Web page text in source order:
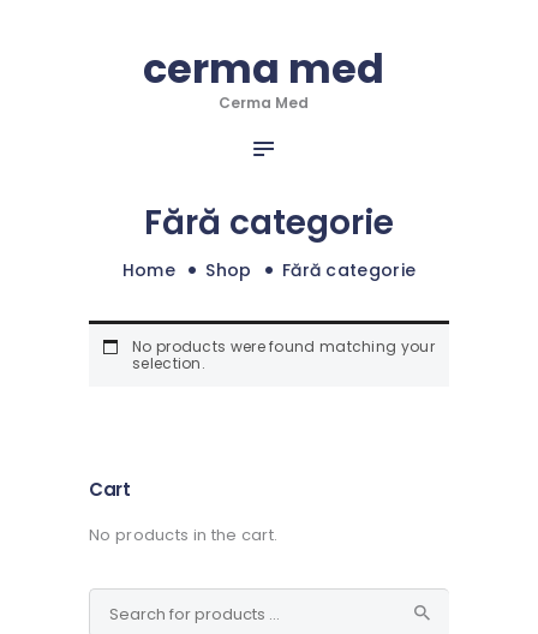
cerma med
Cerma Med
Fără categorie
Home Shop Fără categorie
cerma med
Cerma Med
DESPRE NOI
SERVICII
INFO & NOUTATI
CONTACT
No products were found matching your
selection.
Cart
No products in the cart.